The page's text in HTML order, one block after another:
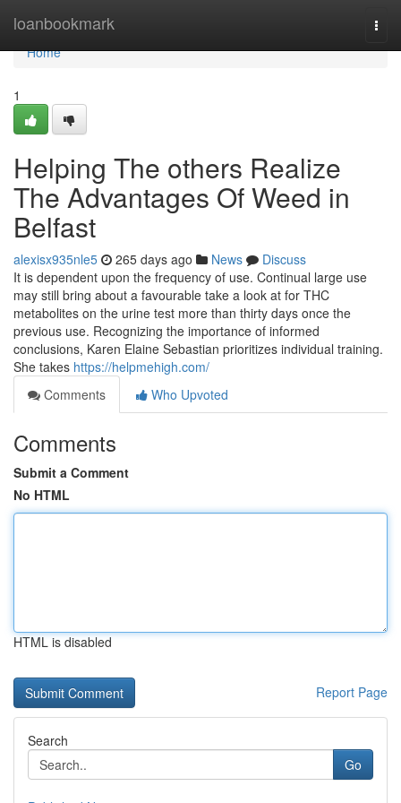
loanbookmark
Home
Home
1
Helping The others Realize
The Advantages Of Weed in
Belfast
alexisx935nle5 265 days ago News
Discuss
It is dependent upon the frequency of use. Continual large use
may still bring about a favourable take a look at for THC
metabolites on the urine test more than thirty days once the
previous use. Recognizing the importance of informed
conclusions, Karen Elaine Sebastian prioritizes individual training.
She takes https://helpmehigh.com/
Comments
Who Upvoted
Comments
Submit a Comment
No HTML
HTML is disabled
Report Page
Search
Go